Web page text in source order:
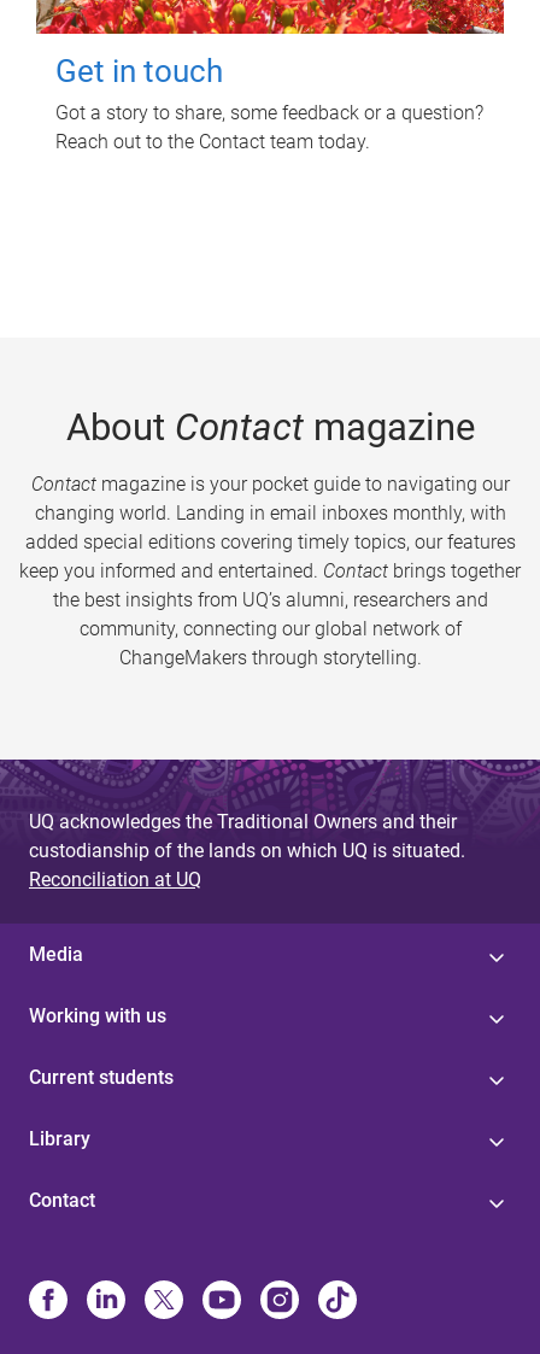
Get in touch
Got a story to share, some feedback or a question?
Reach out to the Contact team today.
About Contactmagazine
Contactmagazine is your pocket guide to navigating our
changing world. Landing in email inboxes monthly, with
added special editions covering timely topics, our features
keep you informed and entertained. Contact brings together
the best insights from UQ’s alumni, researchers and
community, connecting our global network of
ChangeMakers through storytelling.
UQ acknowledges the Traditional Owners and their
custodianship of the lands on which UQ is situated.
Reconciliation at UQ
Media
Working with us
Current students
Library
Contact